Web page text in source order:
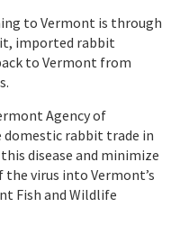
to Vermont is through
imported rabbit
to Vermont from
Agency of
rabbit trade in
disease and minimize
virus into Vermont’s
Fish and Wildlife